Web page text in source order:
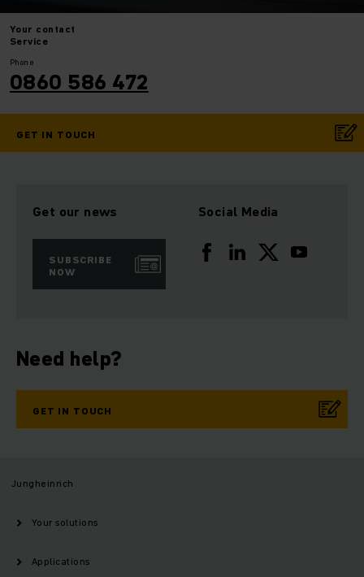
Your contact
Service
Phone
0860 586 472
GET IN TOUCH
Get our news
SUBSCRIBE
NOW
Social Media
Need help?
GET IN TOUCH
Jungheinrich
Your solutions
Applications